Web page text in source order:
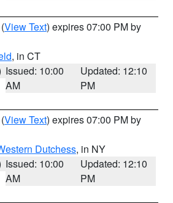
(View Text) expires 07:00 PM by
, in CT
Issued: 10:00
AM
Updated: 12:10
PM
(View Text) expires 07:00 PM by
Dutchess, in NY
Issued: 10:00
AM
Updated: 12:10
PM